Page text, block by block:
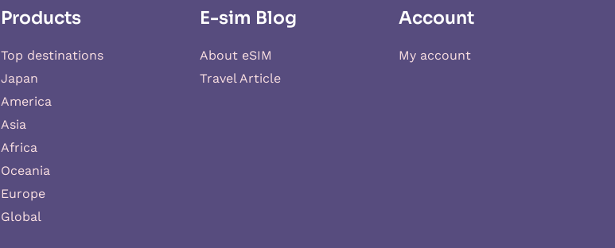
Products
Top destinations
Japan
America
Asia
Africa
Oceania
Europe
Global
E-sim Blog
About eSIM
Travel Article
Account
My account